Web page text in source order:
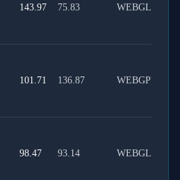
143.97 75.83 WEBGL
101.71 136.87 WEBGPU
98.47 93.14 WEBGL